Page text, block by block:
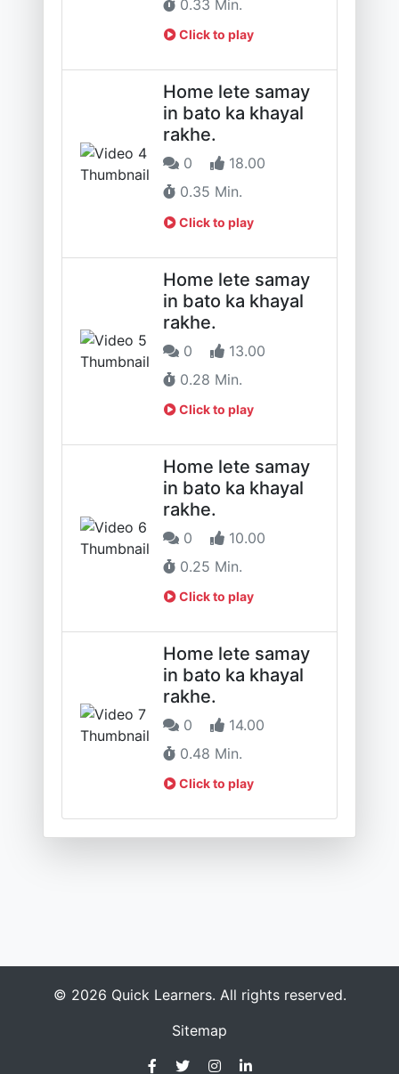
0.33 Min.
Click to play
Home lete samay
in bato ka khayal
rakhe.
0
18.00
0.35 Min.
Click to play
Home lete samay
in bato ka khayal
rakhe.
0
13.00
0.28 Min.
Click to play
Home lete samay
in bato ka khayal
rakhe.
0
10.00
0.25 Min.
Click to play
Home lete samay
in bato ka khayal
rakhe.
0
14.00
0.48 Min.
Click to play
© 2026 Quick Learners. All rights reserved.
Sitemap